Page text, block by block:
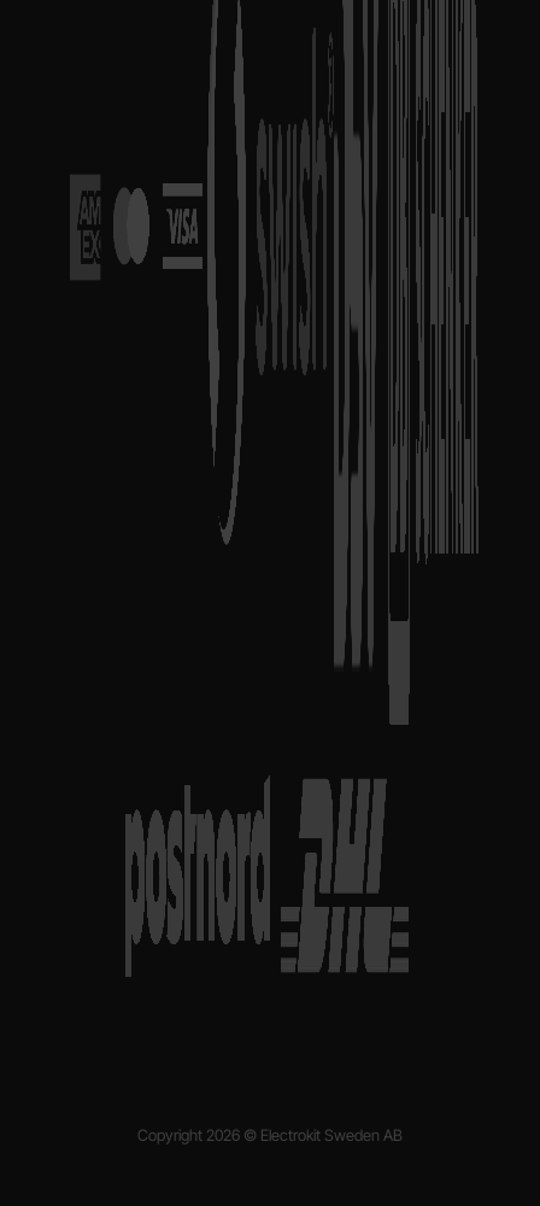
Copyright 2026 © Electrokit Sweden AB